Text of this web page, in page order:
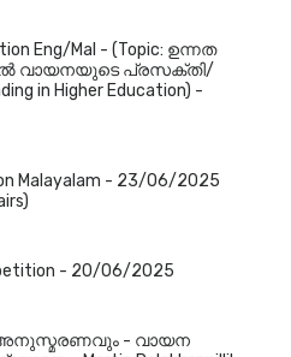
Eng/Mal - (Topic: ഉന്നത
വായനയുടെ പ്രസക്തി/
in Higher Education) -
Malayalam - 23/06/2025
- 20/06/2025
- വായന